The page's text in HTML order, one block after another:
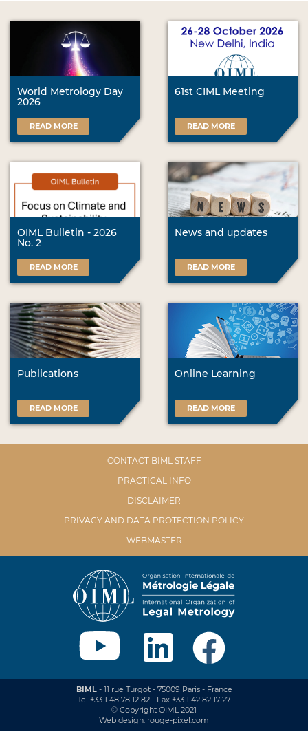
World Metrology Day
2026
READ MORE
61st CIML Meeting
READ MORE
OIML Bulletin - 2026
No. 2
READ MORE
News and updates
READ MORE
Publications
READ MORE
Online Learning
READ MORE
CONTACT BIML STAFF
PRACTICAL INFO
DISCLAIMER
PRIVACY AND DATA PROTECTION POLICY
WEBMASTER
BIML- 11 rue Turgot - 75009 Paris - France
Tel +33 1 48 78 12 82 - Fax +33 1 42 82 17 27
© Copyright OIML 2021
Web design: rouge-pixel.com